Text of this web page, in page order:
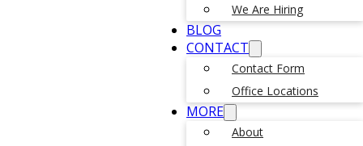
We Are Hiring
BLOG
CONTACT
Contact Form
Office Locations
MORE
About